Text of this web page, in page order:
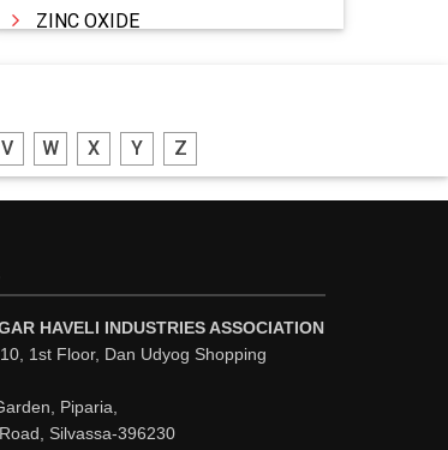
ZINC OXIDE
THINNERS
RESINS
POWDER COATING
PHARMACEUTICAL EQPS/MACHINERY
V W X Y Z
HAVELI INDUSTRIES ASSOCIATION
1st Floor, Dan Udyog Shopping
Piparia,
Silvassa-396230